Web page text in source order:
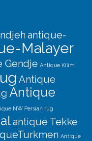
antique-
Malayer
Gendje Antique Kilim
Antique
Antique
NW Persian rug
antique Tekke
Antique